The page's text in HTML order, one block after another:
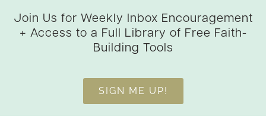
Join Us for Weekly Inbox Encouragement
+ Access to a Full Library of Free Faith-
Building Tools
SIGN ME UP!